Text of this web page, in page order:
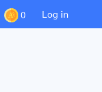
0 Log in